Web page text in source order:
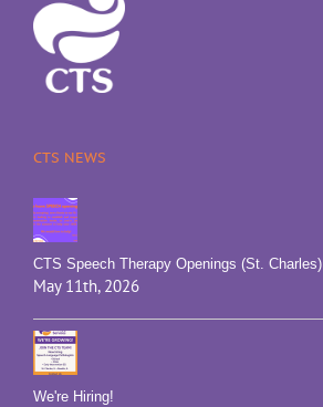
CTS NEWS
CTS Speech Therapy Openings (St. Charles)
May 11th, 2026
We're Hiring!